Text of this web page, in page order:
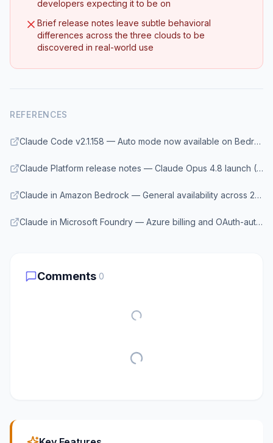
developers expecting it to be on
Brief release notes leave subtle behavioral
differences across the three clouds to be
discovered in real-world use
REFERENCES
Claude Code v2.1.158 — Auto mode now available on Bedrock, Vertex, and Foundry for Opus 4.7 and Opus 4.8
Claude Platform release notes — Claude Opus 4.8 launch (May 28, 2026)
Claude in Amazon Bedrock — General availability across 27 regions
Claude in Microsoft Foundry — Azure billing and OAuth-authenticated access to Claude
Comments 0